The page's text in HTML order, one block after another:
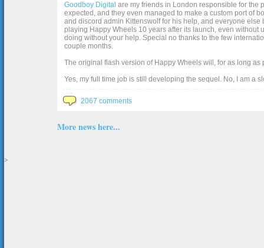
Goodboy Digital are my friends in London responsible for the
expected, and they even managed to make a custom port of
and discord admin Kittenswolf for his help, and everyone
playing Happy Wheels 10 years after its launch, even without
doing without your help. Special no thanks to the few
couple months.
The original flash version of Happy Wheels will, for as long
Yes, my full time job is still developing the sequel. No, I am a
2067 comments
More news here...
>